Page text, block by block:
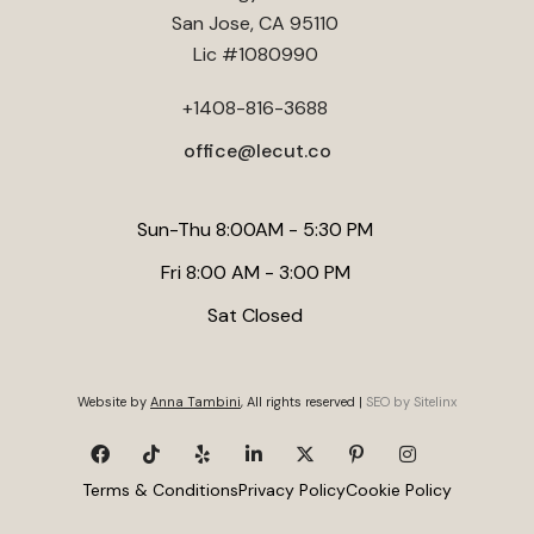
potential increase when planning a conversion.
consulting with a structural engineer to ensure your design is
safe and compliant with local codes.
San Jose, CA 95110
Lic #1080990
+1408-816-3688
office@lecut.co
Sun-Thu 8:00AM - 5:30 PM
Fri 8:00 AM - 3:00 PM
Sat Closed
Website by Anna Tambini, All rights reserved | SEO by Sitelinx
Terms & ConditionsPrivacy PolicyCookie Policy